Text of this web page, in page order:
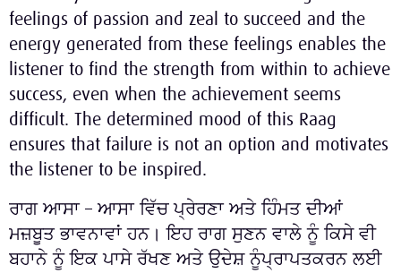
feelings of passion and zeal to succeed and the
energy generated from these feelings enables the
listener to find the strength from within to achieve
success, even when the achievement seems
difficult. The determined mood of this Raag
ensures that failure is not an option and motivates
the listener to be inspired.
ਰਾਗ ਆਸਾ – ਆਸਾ ਵਿੱਚ ਪ੍ਰੇਰਣਾ ਅਤੇ ਹਿੰਮਤ ਦੀਆਂ
ਮਜ਼ਬੂਤ ਭਾਵਨਾਵਾਂ ਹਨ। ਇਹ ਰਾਗ ਸੁਣਨ ਵਾਲੇ ਨੂੰ ਕਿਸੇ ਵੀ
ਬਹਾਨੇ ਨੂੰ ਇਕ ਪਾਸੇ ਰੱਖਣ ਅਤੇ ਉਦੇਸ਼ ਨੂੰਪ੍ਰਾਪਤਕਰਨ ਲਈ